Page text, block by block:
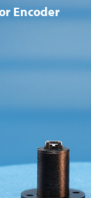
Encoder